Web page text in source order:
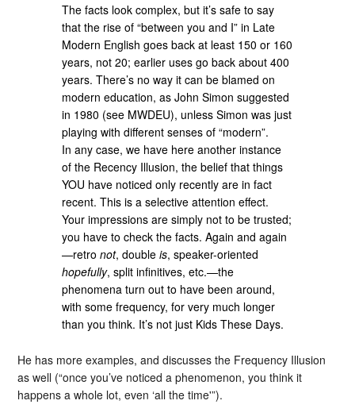
The facts look complex, but it’s safe to say
that the rise of “between you and I” in Late
Modern English goes back at least 150 or 160
years, not 20; earlier uses go back about 400
years. There’s no way it can be blamed on
modern education, as John Simon suggested
in 1980 (see MWDEU), unless Simon was just
playing with different senses of “modern”.
In any case, we have here another instance
of the Recency Illusion, the belief that things
YOU have noticed only recently are in fact
recent. This is a selective attention effect.
Your impressions are simply not to be trusted;
you have to check the facts. Again and again
—retronot, doubleis, speaker-oriented
hopefully, split infinitives, etc.—the
phenomena turn out to have been around,
with some frequency, for very much longer
than you think. It’s not just Kids These Days.
He has more examples, and discusses the Frequency Illusion
as well (“once you’ve noticed a phenomenon, you think it
happens a whole lot, even ‘all the time'”).